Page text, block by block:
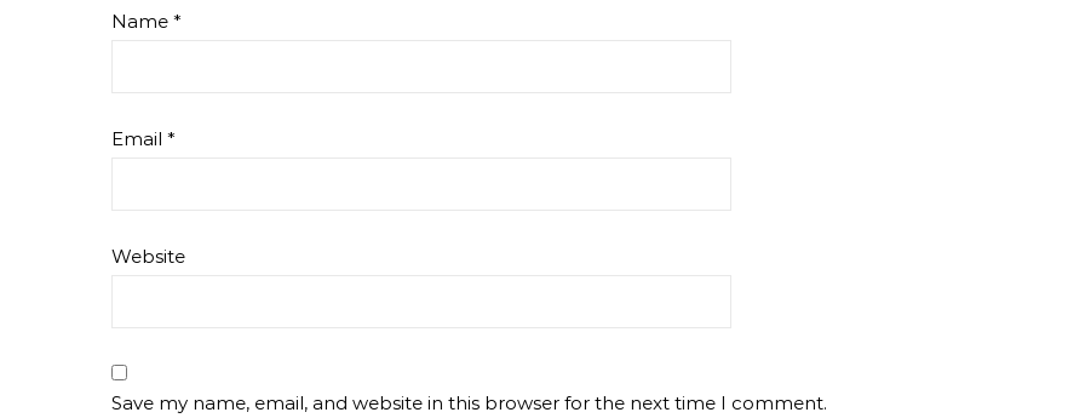
Name *
Email *
Website
Save my name, email, and website in this browser for the next time I comment.